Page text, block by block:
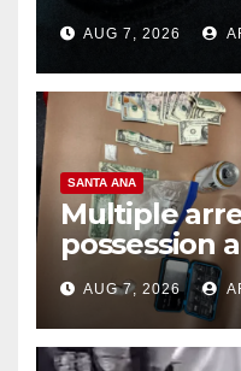
prison over
AUG 7, 2026
SANTA ANA
Multiple
possession
coastal OC
AUG 7, 2026